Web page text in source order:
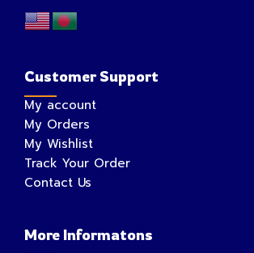
Customer Support
My account
My Orders
My Wishlist
Track Your Order
Contact Us
More Informatons